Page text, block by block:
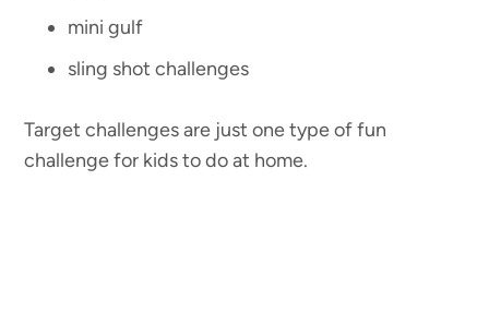
mini gulf
sling shot challenges
Target challenges are just one type of fun
challenge for kids to do at home.